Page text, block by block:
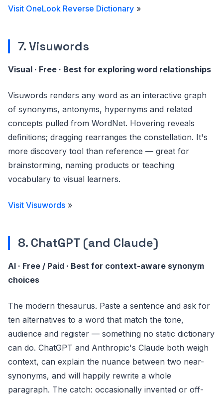
Visit OneLook Reverse Dictionary »
7. Visuwords
Visual · Free · Best for exploring word relationships
Visuwords renders any word as an interactive graph
of synonyms, antonyms, hypernyms and related
concepts pulled from WordNet. Hovering reveals
definitions; dragging rearranges the constellation. It's
more discovery tool than reference — great for
brainstorming, naming products or teaching
vocabulary to visual learners.
Visit Visuwords »
8. ChatGPT (and Claude)
AI · Free / Paid · Best for context-aware synonym
choices
The modern thesaurus. Paste a sentence and ask for
ten alternatives to a word that match the tone,
audience and register — something no static dictionary
can do. ChatGPT and Anthropic's Claude both weigh
context, can explain the nuance between two near-
synonyms, and will happily rewrite a whole
paragraph. The catch: occasionally invented or off-